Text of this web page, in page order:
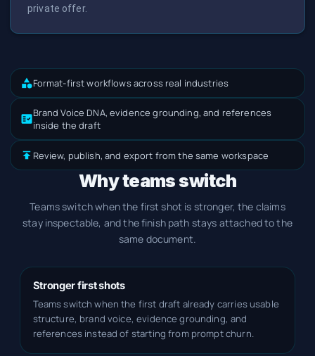
private offer.
Format-first workflows across real industries
Brand Voice DNA, evidence grounding, and references
inside the draft
Review, publish, and export from the same workspace
Why teams switch
Teams switch when the first shot is stronger, the claims
stay inspectable, and the finish path stays attached to the
same document.
Stronger first shots
Teams switch when the first draft already carries usable
structure, brand voice, evidence grounding, and
references instead of starting from prompt churn.